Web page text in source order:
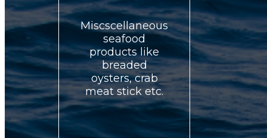
Miscscellaneous
seafood
products like
breaded
oysters, crab
meat stick etc.